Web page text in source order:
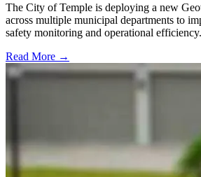
The City of Temple is deploying a new
across multiple municipal departments to
safety monitoring and operational efficiency.
Read More →